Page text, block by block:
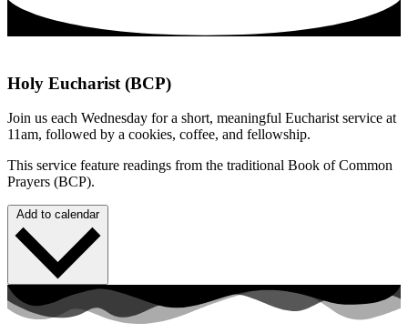
Holy Eucharist (BCP)
Join us each Wednesday for a short, meaningful Eucharist service at
11am, followed by a cookies, coffee, and fellowship.
This service feature readings from the traditional Book of Common
Prayers (BCP).
Add to calendar